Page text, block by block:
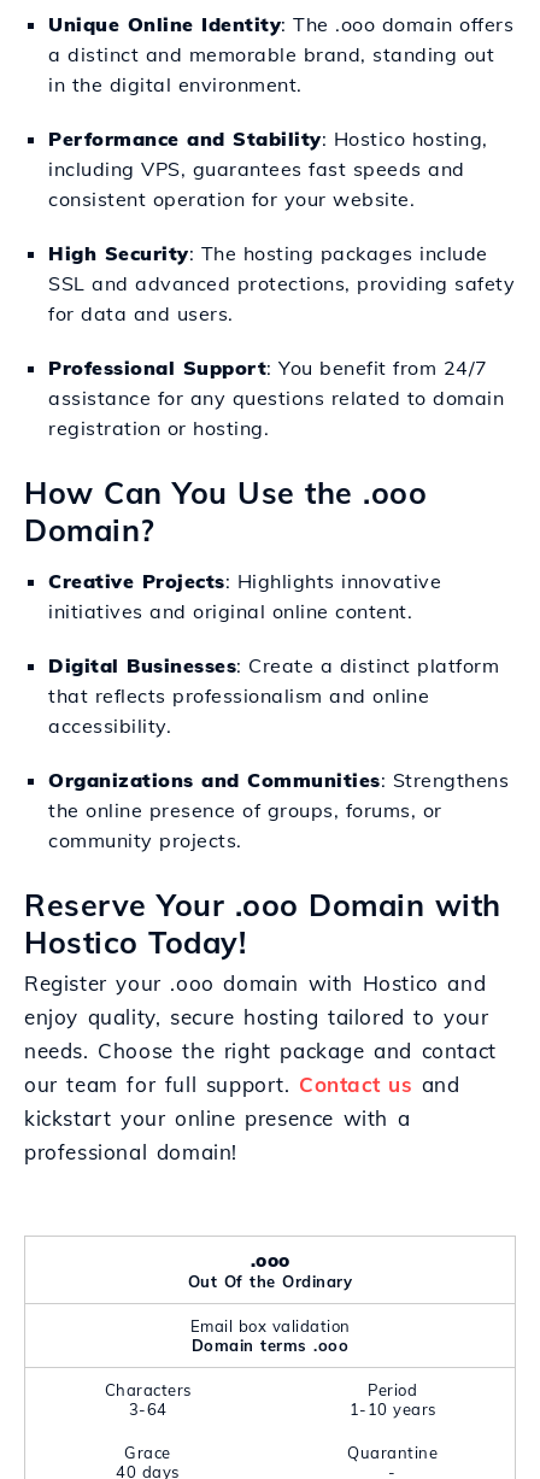
Unique Online Identity: The .ooo domain offers
a distinct and memorable brand, standing out
in the digital environment.
Performance and Stability: Hostico hosting,
including VPS, guarantees fast speeds and
consistent operation for your website.
High Security: The hosting packages include
SSL and advanced protections, providing safety
for data and users.
Professional Support: You benefit from 24/7
assistance for any questions related to domain
registration or hosting.
How Can You Use the .ooo
Domain?
Creative Projects: Highlights innovative
initiatives and original online content.
Digital Businesses: Create a distinct platform
that reflects professionalism and online
accessibility.
Organizations and Communities: Strengthens
the online presence of groups, forums, or
community projects.
Reserve Your .ooo Domain with
Hostico Today!
Register your .ooo domain with Hostico and
enjoy quality, secure hosting tailored to your
needs. Choose the right package and contact
our team for full support. Contact us and
kickstart your online presence with a
professional domain!
.ooo
Out Of the Ordinary
Email box validation
Domain terms .ooo
Characters
3-64
Period
1-10 years
Grace
40 days
Quarantine
-